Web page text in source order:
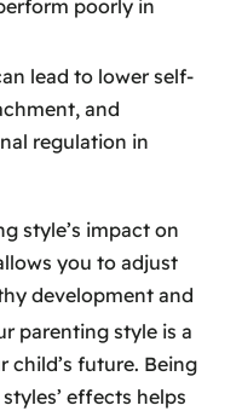
poorly in
lead to lower self-
and
regulation in
style’s impact on
you to adjust
development and
parenting style is a
child’s future. Being
effects helps